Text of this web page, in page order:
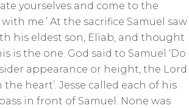
yourselves and come to the
me.’ At the sacrifice Samuel saw
his eldest son, Eliab, and thought
is the one. God said to Samuel ‘Do
appearance or height, the Lord
the heart’. Jesse called each of his
in front of Samuel. None was